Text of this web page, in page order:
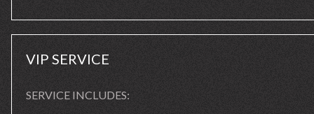
VIP SERVICE
SERVICE INCLUDES: